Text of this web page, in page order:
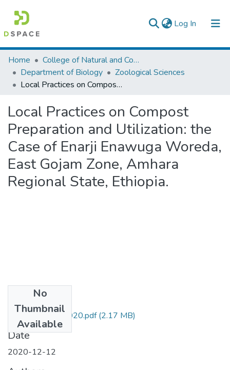
Log In (current)
Colleges, Institutes & Collections
Browse AAU-ETD
Home
College of Natural and Computational Sciences
Department of Biology
Zoological Sciences
Local Practices on Compost Preparation and Utilization: the Case of Enarji Enawuga Woreda, East Gojam Zone, Amhara Regional State, Ethiopia.
Local Practices on Compost
Preparation and Utilization: the
Case of Enarji Enawuga Woreda,
East Gojam Zone, Amhara
Regional State, Ethiopia.
No
Thumbnail
Available
Sewale Alebie 2020.pdf(2.17 MB)
Date
2020-12-12